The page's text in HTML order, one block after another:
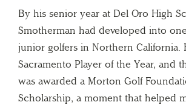
By his senior year at Del Oro High
Smotherman had developed into
junior golfers in Northern California.
Sacramento Player of the Year, and
was awarded a Morton Golf
Scholarship, a moment that helped